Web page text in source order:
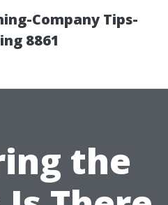
Company Tips-
8861
the